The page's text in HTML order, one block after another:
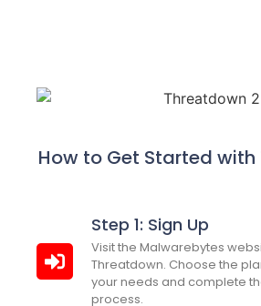
How to Get Started
Step 1: Sign Up
Visit the Malwarebytes
Threatdown. Choose the
your needs and complete
process.